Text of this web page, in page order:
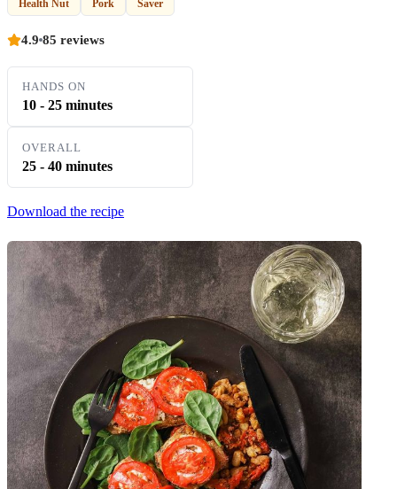
Health Nut Pork Saver
4.9 85 reviews
HANDS ON
10 - 25 minutes
OVERALL
25 - 40 minutes
Download the recipe